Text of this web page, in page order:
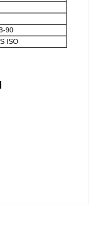
90
ISO